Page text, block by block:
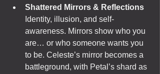
Shattered Mirrors & Reflections
Identity, illusion, and self-
awareness. Mirrors show who you
are… or who someone wants you
to be. Celeste’s mirror becomes a
battleground, with Petal’s shard as